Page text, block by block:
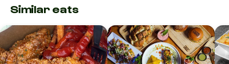
Similar eats